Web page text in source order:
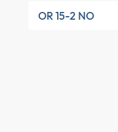
OR 15-2 NO